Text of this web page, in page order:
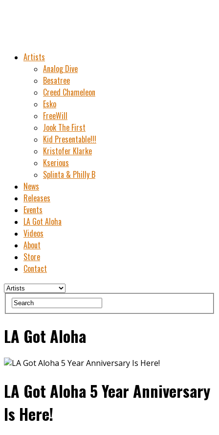
Artists
Analog Dive
Besatree
Creed Chameleon
Esko
FreeWill
Jook The First
Kid Presentable!!!
Kristofer Klarke
Kserious
Splinta & Philly B
News
Releases
Events
LA Got Aloha
Videos
About
Store
Contact
LA Got Aloha
LA Got Aloha 5 Year Anniversary
Is Here!